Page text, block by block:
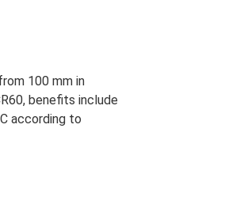
100 mm in
benefits include
according to